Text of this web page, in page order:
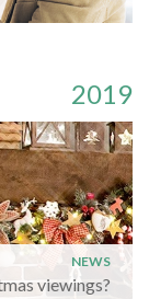
2019
NEWS
viewings?